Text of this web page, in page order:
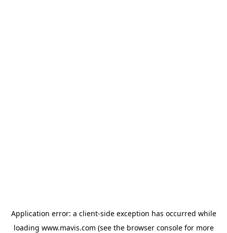
Application error: a client-side exception has occurred while
loading www.mavis.com (see the browser consolefor more